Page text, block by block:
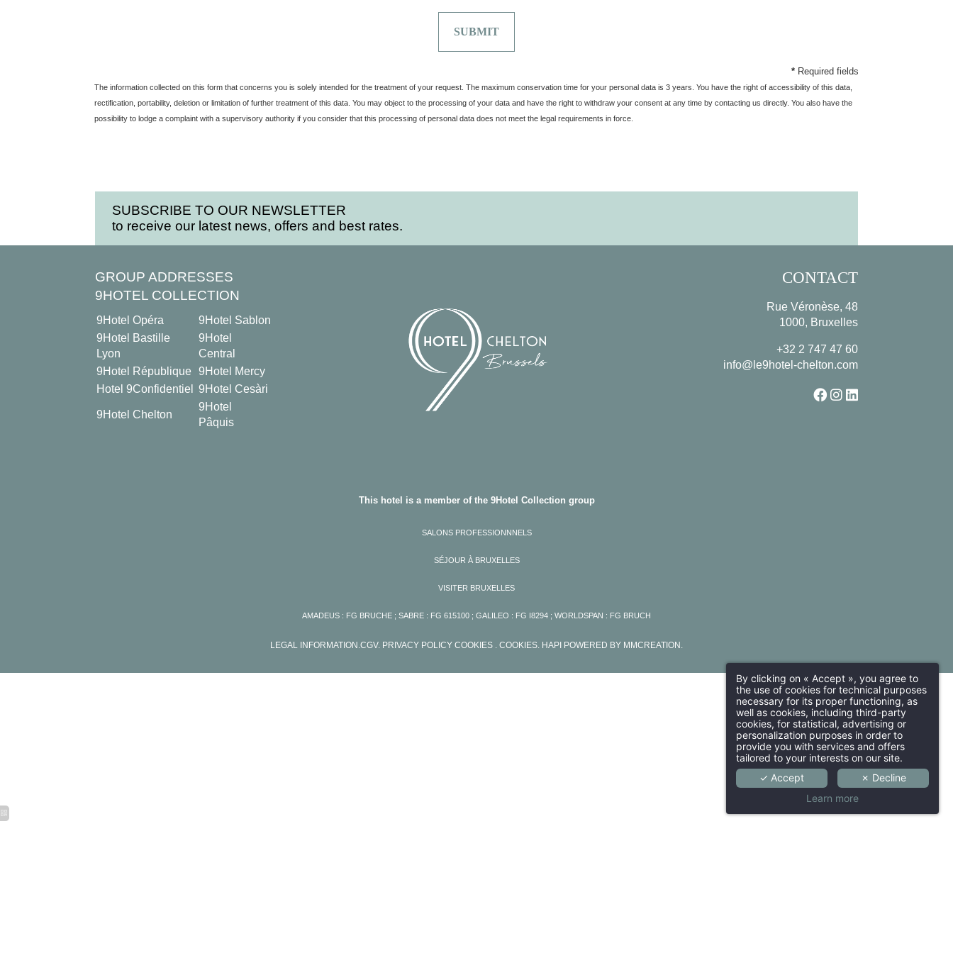
SUBMIT
* Required fields
The information collected on this form that concerns you is solely intended for the treatment of your request. The maximum conservation time for your personal data is 3 years. You have the right of accessibility of this data,
rectification, portability, deletion or limitation of further treatment of this data. You may object to the processing of your data and have the right to withdraw your consent at any time by contacting us directly. You also have the
possibility to lodge a complaint with a supervisory authority if you consider that this processing of personal data does not meet the legal requirements in force.
SUBSCRIBE TO OUR NEWSLETTER
to receive our latest news, offers and best rates.
GROUP ADDRESSES
9HOTEL COLLECTION
9Hotel Opéra
9Hotel Sablon
9Hotel Bastille
Lyon
9Hotel
Central
9Hotel République
9Hotel Mercy
Hotel 9Confidentiel
9Hotel Cesàri
9Hotel Chelton
9Hotel
Pâquis
CONTACT
Rue Véronèse, 48
1000, Bruxelles
+32 2 747 47 60
info@le9hotel-chelton.com
This hotel is a member of the 9Hotel Collection group
SALONS PROFESSIONNNELS
SÉJOUR À BRUXELLES
VISITER BRUXELLES
AMADEUS : FG BRUCHE ; SABRE : FG 615100 ; GALILEO : FG I8294 ; WORLDSPAN : FG BRUCH
LEGAL INFORMATION.CGV. PRIVACY POLICY COOKIES . COOKIES. HAPI POWERED BY MMCREATION.
By clicking on « Accept », you agree to
the use of cookies for technical purposes
necessary for its proper functioning, as
well as cookies, including third-party
cookies, for statistical, advertising or
personalization purposes in order to
provide you with services and offers
tailored to your interests on our site.
✓ Accept
✗ Decline
Learn more